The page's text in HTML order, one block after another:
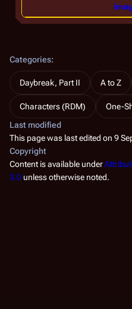
Categories:
Daybreak, Part II A to Z
Characters (RDM) One-
Last modified
This page was last edited on 9
Copyright
Content is available under
3.0 unless otherwise noted.